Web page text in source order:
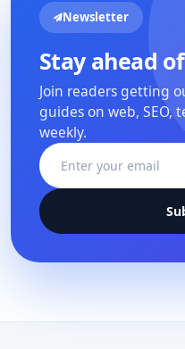
Newsletter
Stay ahead
Join readers getting
guides on web,
weekly.